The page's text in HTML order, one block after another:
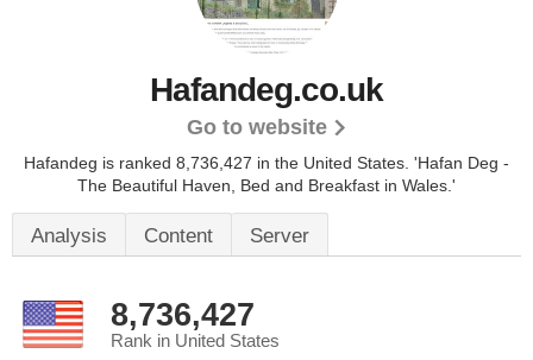
Hafandeg.co.uk
Go to website
Hafandeg is ranked 8,736,427 in the United States. 'Hafan Deg -
The Beautiful Haven, Bed and Breakfast in Wales.'
Analysis Content Server
8,736,427
Rank in United States